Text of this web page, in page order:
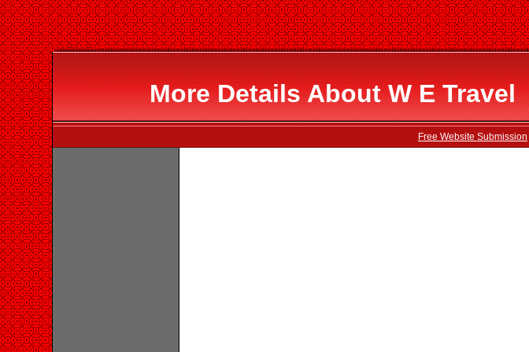
More Details About W E Travel
Free Website Submission